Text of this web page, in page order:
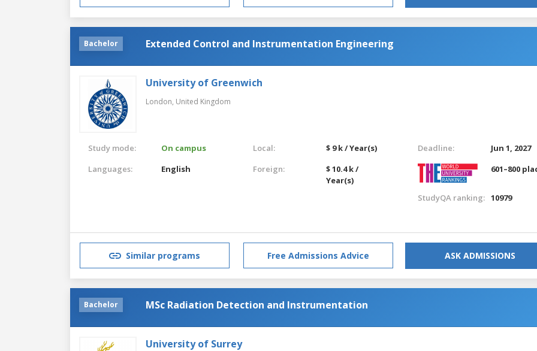
Bachelor Extended Control and Instrumentation Engineering
University of Greenwich
London, United Kingdom
Study mode:
On campus
Languages:
English
Local:
$ 9 k / Year(s)
Foreign:
$ 10.4 k /
Year(s)
Deadline:
Jun 1, 2027
601–800
StudyQA ranking: 10979
Similar programs Free Admissions Advice ASK ADMISSIONS
Bachelor MSc Radiation Detection and Instrumentation
University of Surrey